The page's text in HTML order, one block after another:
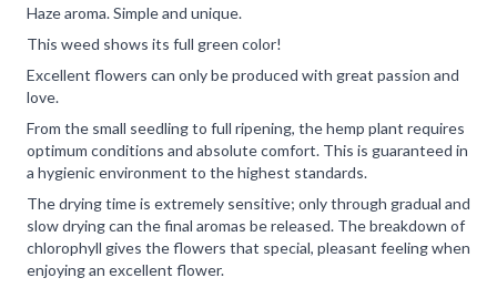
Haze aroma. Simple and unique.
This weed shows its full green color!
Excellent flowers can only be produced with great passion and
love.
From the small seedling to full ripening, the hemp plant requires
optimum conditions and absolute comfort. This is guaranteed in
a hygienic environment to the highest standards.
The drying time is extremely sensitive; only through gradual and
slow drying can the final aromas be released. The breakdown of
chlorophyll gives the flowers that special, pleasant feeling when
enjoying an excellent flower.